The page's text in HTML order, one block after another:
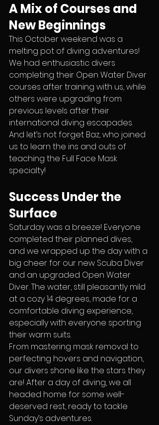
A Mix of Courses and
New Beginnings
This October weekend was a
melting pot of diving adventures!
We had enthusiastic divers
completing their Open Water Diver
courses after training with us, while
others were upgrading from
previous levels after their
international diving escapades.
And let’s not forget Baz, who joined
us to learn the ins and outs of
teaching the Full Face Mask
specialty!
Success Under the
Surface
Saturday was a breeze! Everyone
completed their planned dives,
and we wrapped up the day with a
big cheer for our new Scuba Diver
and an upgraded Open Water
Diver. The water, still pleasantly mild
at a cozy 14 degrees, made for a
comfortable diving experience,
especially with everyone sporting
their warm suits.
From mastering mask removal to
perfecting hovers and navigation,
our divers shone like the stars they
are! After a day of diving, we all
headed home for some well-
deserved rest, ready to tackle
Sunday’s adventures.